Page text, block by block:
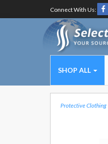
Connect With Us:
SHOP ALL
Protective Clothing